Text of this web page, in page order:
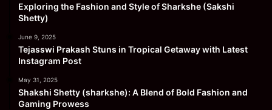
Exploring the Fashion and Style of Sharkshe (Sakshi
Shetty)
June 9, 2025
Tejasswi Prakash Stuns in Tropical Getaway with Latest
Instagram Post
May 31, 2025
Shakshi Shetty (sharkshe): A Blend of Bold Fashion and
Gaming Prowess